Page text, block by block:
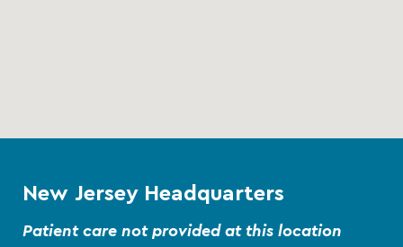
New Jersey Headquarters
Patient care not provided at this location